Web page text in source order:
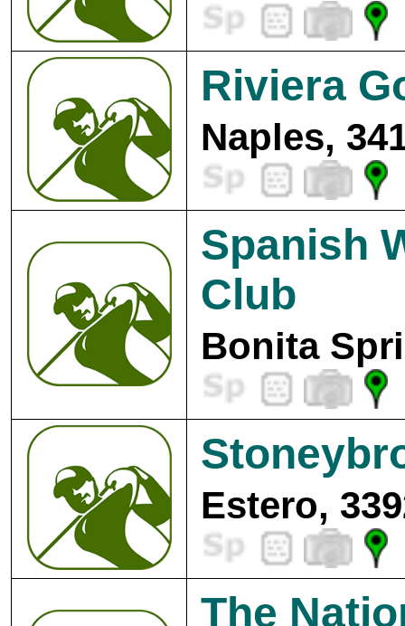
Riviera
Naples,
Spanish
Club
Bonita
Estero,
The